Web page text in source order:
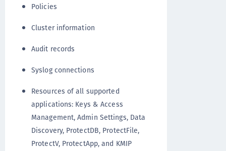
Policies
Cluster information
Audit records
Syslog connections
Resources of all supported
applications: Keys & Access
Management, Admin Settings, Data
Discovery, ProtectDB, ProtectFile,
ProtectV, ProtectApp, and KMIP